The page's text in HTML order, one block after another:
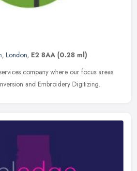
, London, E2 8AA (0.28 ml)
company where our focus areas
and Embroidery Digitizing.